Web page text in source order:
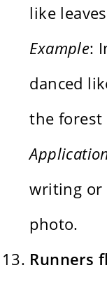
like
Example:
danced
the forest
writing or
photo.
Runners